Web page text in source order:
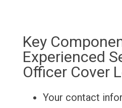
Key
Experienced
Officer Cover
Your contact